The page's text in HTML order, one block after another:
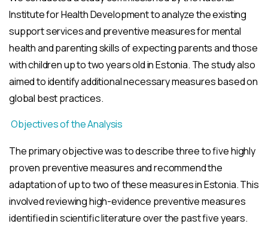
Institute for Health Development to analyze the existing
support services and preventive measures for mental
health and parenting skills of expecting parents and those
with children up to two years old in Estonia. The study also
aimed to identify additional necessary measures based on
global best practices.
Objectives of the Analysis
The primary objective was to describe three to five highly
proven preventive measures and recommend the
adaptation of up to two of these measures in Estonia. This
involved reviewing high-evidence preventive measures
identified in scientific literature over the past five years.